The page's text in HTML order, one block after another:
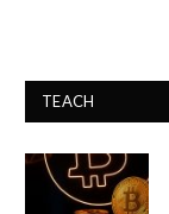
TEACH